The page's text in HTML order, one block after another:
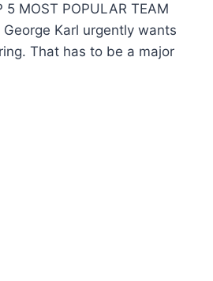
MOST POPULAR TEAM
George Karl urgently wants
That has to be a major